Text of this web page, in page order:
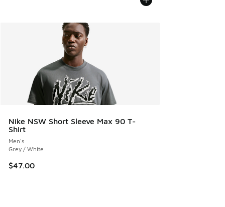
Nike NSW Short Sleeve Max 90 T-
Shirt
Men's
Grey / White
$47.00